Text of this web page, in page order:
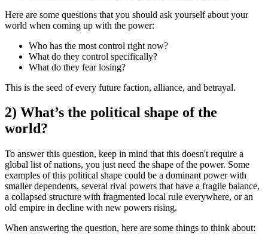
Here are some questions that you should ask yourself about your
world when coming up with the power:
Who has the most control right now?
What do they control specifically?
What do they fear losing?
This is the seed of every future faction, alliance, and betrayal.
2) What’s the political shape of the
world?
To answer this question, keep in mind that this doesn't require a
global list of nations, you just need the shape of the power. Some
examples of this political shape could be a dominant power with
smaller dependents, several rival powers that have a fragile balance,
a collapsed structure with fragmented local rule everywhere, or an
old empire in decline with new powers rising.
When answering the question, here are some things to think about: